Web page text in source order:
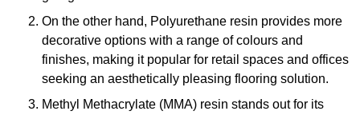
On the other hand, Polyurethane resin provides more
decorative options with a range of colours and
finishes, making it popular for retail spaces and offices
seeking an aesthetically pleasing flooring solution.
Methyl Methacrylate (MMA) resin stands out for its